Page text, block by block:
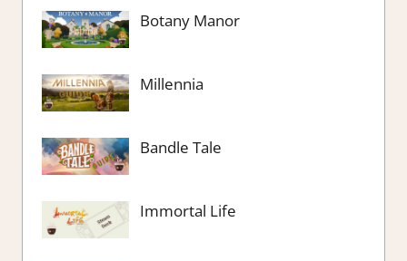
Botany Manor
Millennia
Bandle Tale
Immortal Life